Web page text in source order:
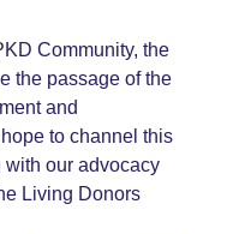
Community, the
the passage of the
and
to channel this
with our advocacy
Living Donors